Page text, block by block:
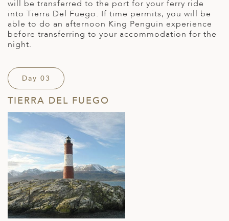
will be transferred to the port for your ferry ride
into Tierra Del Fuego. If time permits, you will be
able to do an afternoon King Penguin experience
before transferring to your accommodation for the
night.
Day 03
TIERRA DEL FUEGO